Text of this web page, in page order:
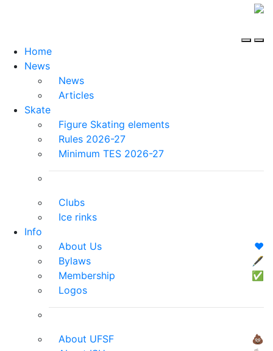
Home
News
News
Articles
Skate
Figure Skating elements
Rules 2026-27
Minimum TES 2026-27
Clubs
Ice rinks
Info
About Us
❤️
Bylaws
🖋
Membership
✅
Logos
About UFSF
💩